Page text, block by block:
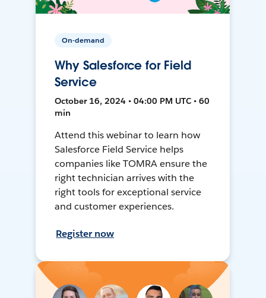
On-demand
Why Salesforce for Field
Service
October 16, 2024 • 04:00 PM UTC • 60
min
Attend this webinar to learn how
Salesforce Field Service helps
companies like TOMRA ensure the
right technician arrives with the
right tools for exceptional service
and customer experiences.
Register now